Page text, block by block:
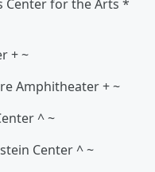
Center for the Arts *
+ ~
Amphitheater + ~
^ ~
Center ^ ~